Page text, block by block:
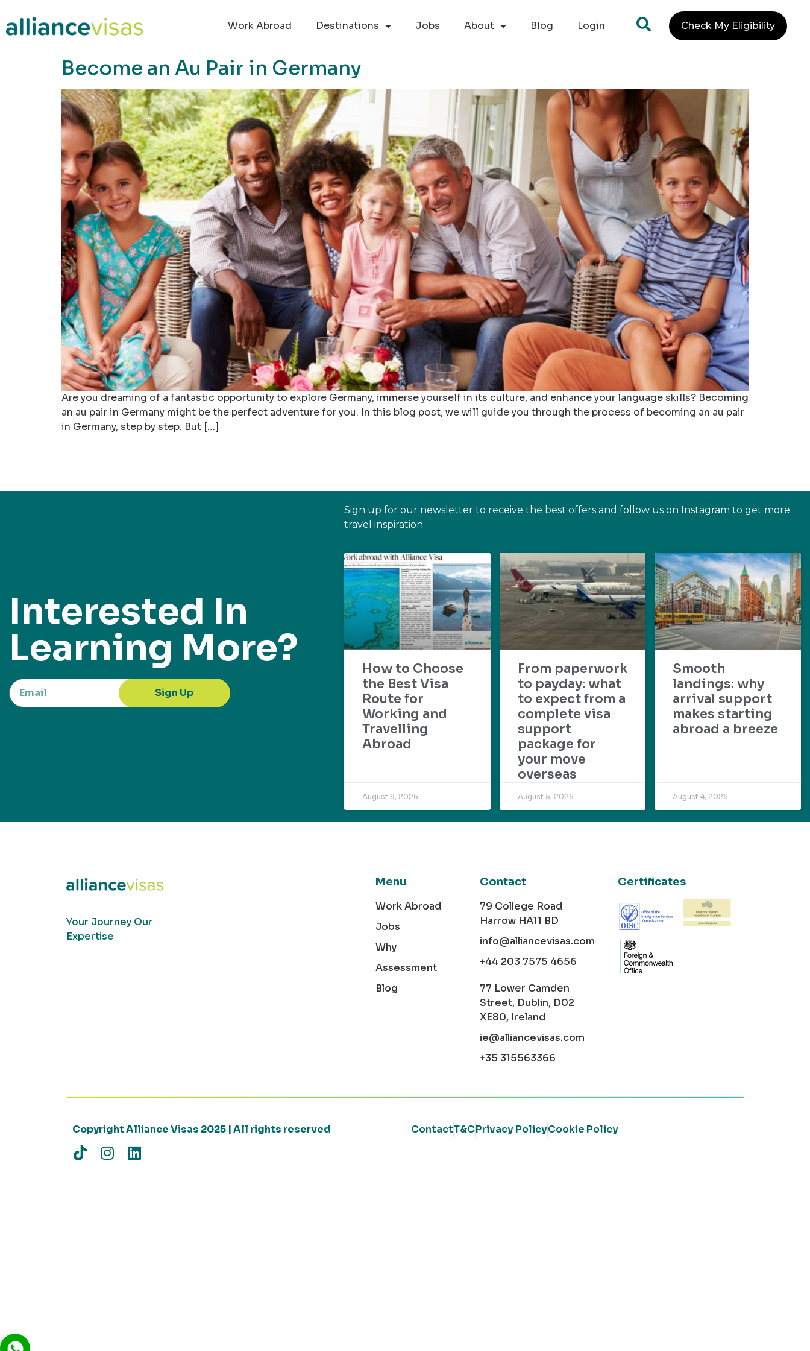
Work Abroad
Destinations Jobs About Blog Login Check My Eligibility
Become an Au Pair in Germany
Are you dreaming of a fantastic opportunity to explore Germany, immerse yourself in its culture, and enhance your language skills? Becoming
an au pair in Germany might be the perfect adventure for you. In this blog post, we will guide you through the process of becoming an au pair
in Germany, step by step. But […]
Interested In
Learning More?
Sign Up
Sign up for our newsletter to receive the best offers and follow us on Instagram to get more
travel inspiration.
How to Choose
the Best Visa
Route for
Working and
Travelling
Abroad
August 8, 2026
From paperwork
to payday: what
to expect from a
complete visa
support
package for
your move
overseas
August 5, 2026
Smooth
landings: why
arrival support
makes starting
abroad a breeze
August 4, 2026
Your Journey Our
Expertise
Menu
Work Abroad
Jobs
Why
Assessment
Blog
Contact
79 College Road
Harrow HA11 BD
info@alliancevisas.com
+44 203 7575 4656
77 Lower Camden
Street, Dublin, D02
XE80, Ireland
ie@alliancevisas.com
+35 315563366
Certificates
Copyright Alliance Visas 2025 | All rights reserved ContactT&CPrivacy PolicyCookie Policy